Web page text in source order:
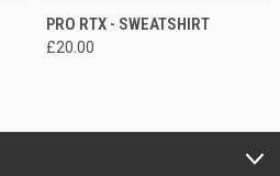
PRO RTX - SWEATSHIRT
£20.00